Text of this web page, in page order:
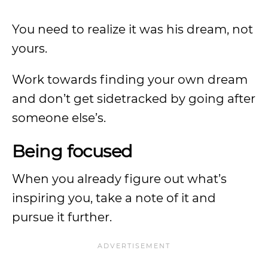
You need to realize it was his dream, not
yours.
Work towards finding your own dream
and don’t get sidetracked by going after
someone else’s.
Being focused
When you already figure out what’s
inspiring you, take a note of it and
pursue it further.